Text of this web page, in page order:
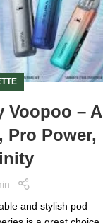
Voopoo – A
Pro Power,
and stylish pod